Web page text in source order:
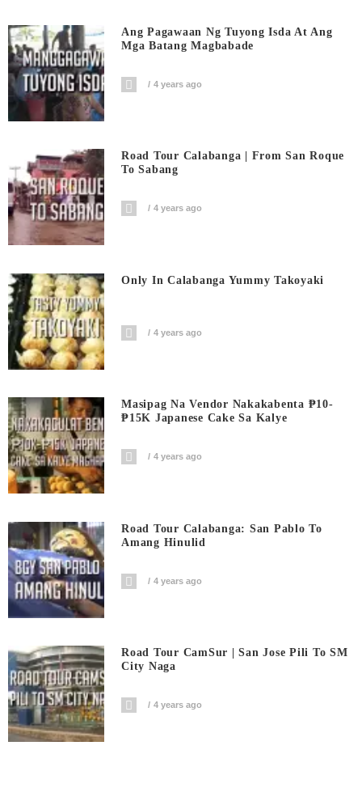
Ang Pagawaan Ng Tuyong Isda At Ang
Mga Batang Magbabade
4 years ago
Road Tour Calabanga | From San Roque
To Sabang
4 years ago
Only In Calabanga Yummy Takoyaki
4 years ago
Masipag Na Vendor Nakakabenta ₱10-
₱15K Japanese Cake Sa Kalye
4 years ago
Road Tour Calabanga: San Pablo To
Amang Hinulid
4 years ago
Road Tour CamSur | San Jose Pili To SM
City Naga
4 years ago